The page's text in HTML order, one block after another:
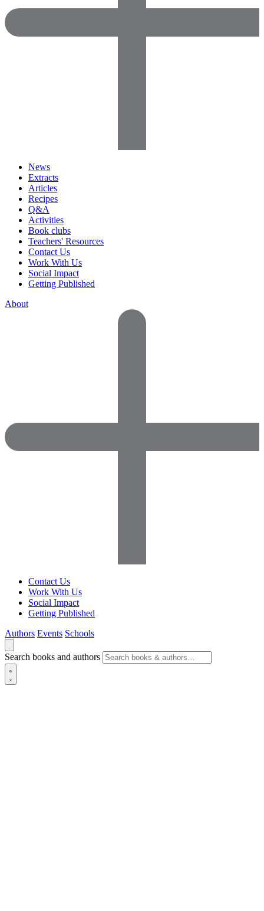
News
Extracts
Articles
Recipes
Q&A
Activities
Book clubs
Teachers' Resources
Contact Us
Work With Us
Social Impact
Getting Published
About
Contact Us
Work With Us
Social Impact
Getting Published
Authors Events Schools
Search books and authors